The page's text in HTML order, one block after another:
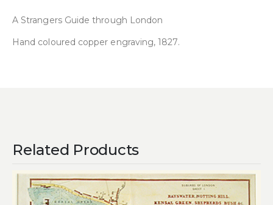
A Strangers Guide through London
Hand coloured copper engraving, 1827.
Related Products